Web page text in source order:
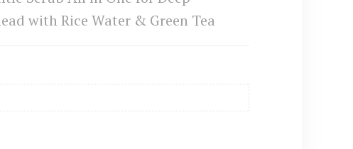
with Rice Water & Green Tea